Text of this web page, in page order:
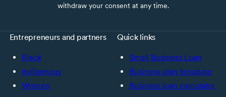
withdraw your consent at any time.
Entrepreneurs and partners
Black
Indigenous
Women
Quick links
Small Business Loan
Business plan template
Business loan calculator